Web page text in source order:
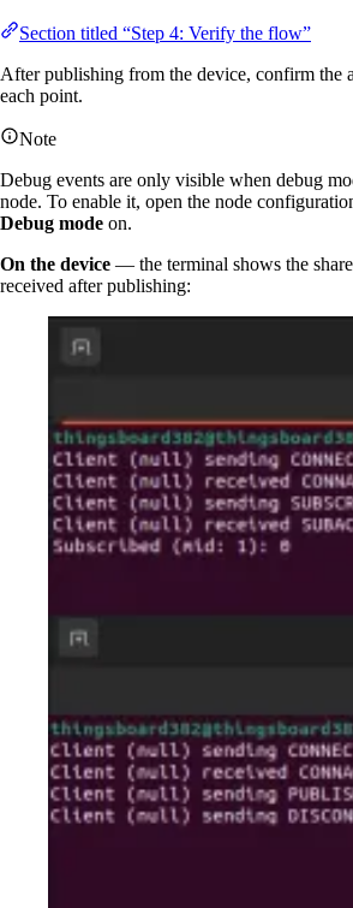
Section titled “Step 4: Verify the flow”
After publishing from the device, confirm the
each point.
Note
Debug events are only visible when debug
node. To enable it, open the node
Debug mode on.
On the device — the terminal shows the
received after publishing: